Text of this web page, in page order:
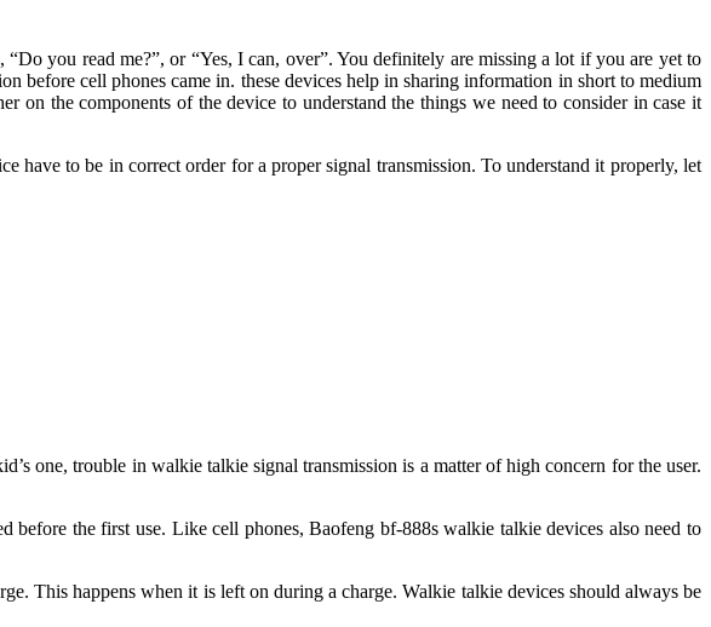
“Do you read me?”, or “Yes, I can, over”. You definitely are missing a lot if you are yet to
cell phones came in. these devices help in sharing information in short to medium
on the components of the device to understand the things we need to consider in case it
have to be in correct order for a proper signal transmission. To understand it properly, let
one, trouble in walkie talkie signal transmission is a matter of high concern for the user.
the first use. Like cell phones, Baofeng bf-888s walkie talkie devices also need to
This happens when it is left on during a charge. Walkie talkie devices should always be